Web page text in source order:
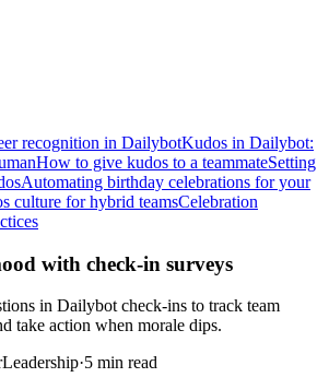
recognition in DailybotKudos in Dailybot:
How to give kudos to a teammateSetting
Automating birthday celebrations for your
culture for hybrid teamsCelebration
with check-in surveys
in Dailybot check-ins to track team
take action when morale dips.
Leadership·5 min read